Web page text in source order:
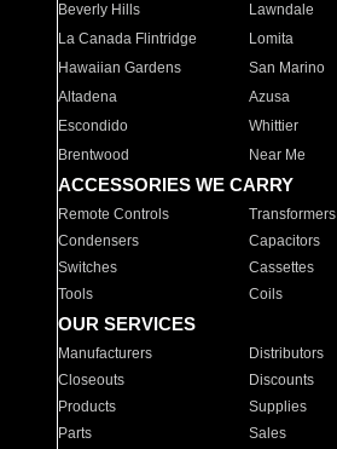
Beverly Hills
Lawndale
La Canada Flintridge
Lomita
Hawaiian Gardens
San Marino
Altadena
Azusa
Escondido
Whittier
Brentwood
Near Me
ACCESSORIES WE CARRY
Remote Controls Transformers
Condensers
Capacitors
Switches
Cassettes
Tools
Coils
OUR SERVICES
Manufacturers Distributors
Closeouts
Discounts
Products
Supplies
Parts
Sales